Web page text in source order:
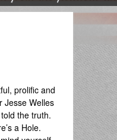
prolific and
Jesse Welles
the truth.
a Hole.